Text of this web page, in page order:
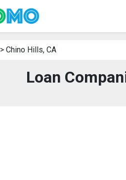
> Chino Hills, CA
Loan